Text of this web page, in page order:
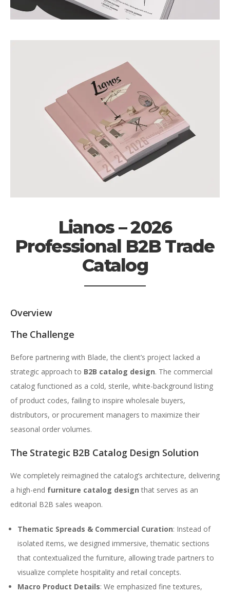
Lianos – 2026
Professional B2B Trade
Catalog
Overview
The Challenge
Before partnering with Blade, the client’s project lacked a
strategic approach to B2B catalog design. The commercial
catalog functioned as a cold, sterile, white-background listing
of product codes, failing to inspire wholesale buyers,
distributors, or procurement managers to maximize their
seasonal order volumes.
The Strategic B2B Catalog Design Solution
We completely reimagined the catalog’s architecture, delivering
a high-end furniture catalog design that serves as an
editorial B2B sales weapon.
Thematic Spreads & Commercial Curation: Instead of
isolated items, we designed immersive, thematic sections
that contextualized the furniture, allowing trade partners to
visualize complete hospitality and retail concepts.
Macro Product Details: We emphasized fine textures,